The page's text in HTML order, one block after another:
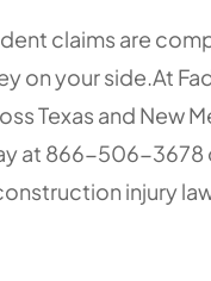
claims are
on your side.At
Texas and
at 866-506-3678
injury